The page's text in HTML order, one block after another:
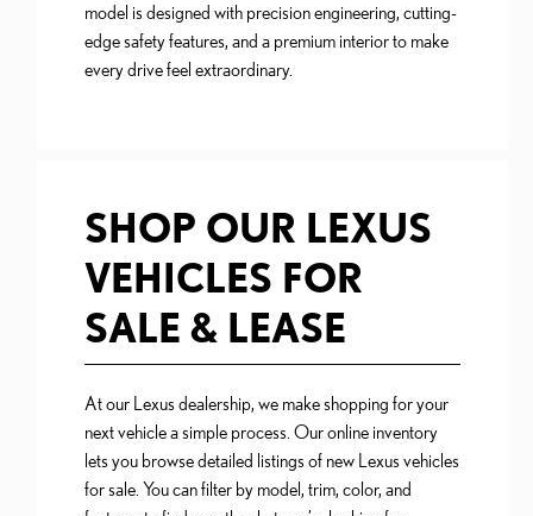
model is designed with precision engineering, cutting-
edge safety features, and a premium interior to make
every drive feel extraordinary.
SHOP OUR LEXUS
VEHICLES FOR
SALE & LEASE
At our Lexus dealership, we make shopping for your
next vehicle a simple process. Our online inventory
lets you browse detailed listings of new Lexus vehicles
for sale. You can filter by model, trim, color, and